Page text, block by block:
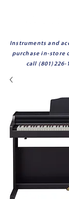
Instruments and
purchase in-store
call (801)226-